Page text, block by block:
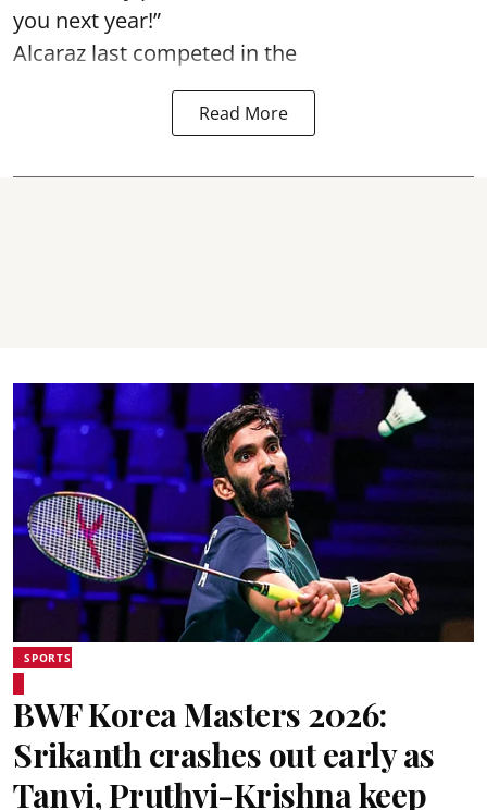
you next year!”
Alcaraz last competed in the
Read More
SPORTS
BWF Korea Masters 2026:
Srikanth crashes out early as
Tanvi, Pruthvi-Krishna keep